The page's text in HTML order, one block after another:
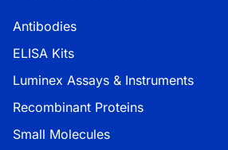
Antibodies
ELISA Kits
Luminex Assays & Instruments
Recombinant Proteins
Small Molecules